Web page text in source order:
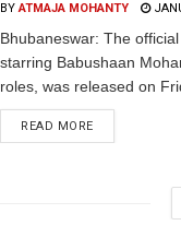
BY ATMAJA MOHANTY
Bhubaneswar: The
starring Babushaan
roles, was released on
READ MORE